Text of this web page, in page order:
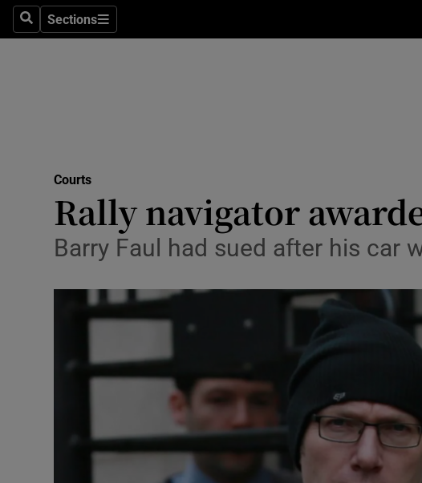
SearchSections
Sections
Transport
Motors
Listen
Photography
Courts
Rally navigator
Barry Faul had sued after his car